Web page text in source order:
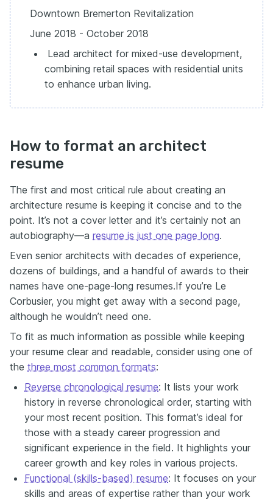
Downtown Bremerton Revitalization
June 2018 - October 2018
Lead architect for mixed-use development,
combining retail spaces with residential units
to enhance urban living.
How to format an architect
resume
The first and most critical rule about creating an
architecture resume is keeping it concise and to the
point. It’s not a cover letter and it’s certainly not an
autobiography—а resume is just one page long.
Even senior architects with decades of experience,
dozens of buildings, and a handful of awards to their
names have one-page-long resumes.If you’re Le
Corbusier, you might get away with a second page,
although he wouldn’t need one.
To fit as much information as possible while keeping
your resume clear and readable, consider using one of
the three most common formats:
Reverse chronological resume: It lists your work
history in reverse chronological order, starting with
your most recent position. This format’s ideal for
those with a steady career progression and
significant experience in the field. It highlights your
career growth and key roles in various projects.
Functional (skills-based) resume: It focuses on your
skills and areas of expertise rather than your work